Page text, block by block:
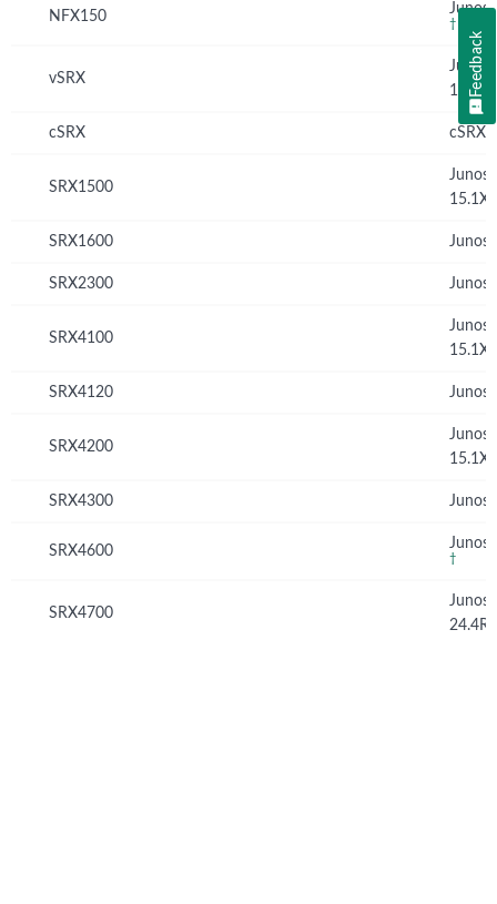
NFX150 Junos
†
vSRX
Junos
cSRX cSRX
SRX1500
Junos
SRX1600 Junos
SRX2300 Junos
SRX4100
Junos
SRX4120 Junos
SRX4200
Junos
SRX4300 Junos
SRX4600 Junos
†
SRX4700
Junos
Feedback